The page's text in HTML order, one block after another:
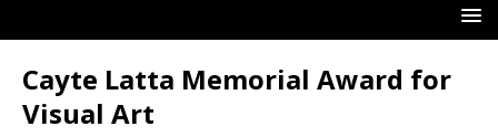
Cayte Latta Memorial Award for
Visual Art